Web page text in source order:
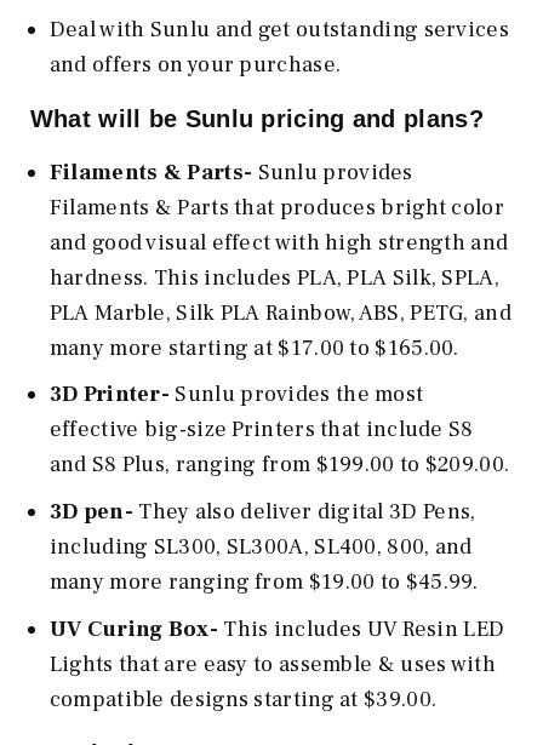
Deal with Sunlu and get outstanding services
and offers on your purchase.
What will be Sunlu pricing and plans?
Filaments & Parts- Sunlu provides
Filaments & Parts that produces bright color
and good visual effect with high strength and
hardness. This includes PLA, PLA Silk, SPLA,
PLA Marble, Silk PLA Rainbow, ABS, PETG, and
many more starting at $17.00 to $165.00.
3D Printer- Sunlu provides the most
effective big-size Printers that include S8
and S8 Plus, ranging from $199.00 to $209.00.
3D pen- They also deliver digital 3D Pens,
including SL300, SL300A, SL400, 800, and
many more ranging from $19.00 to $45.99.
UV Curing Box- This includes UV Resin LED
Lights that are easy to assemble & uses with
compatible designs starting at $39.00.